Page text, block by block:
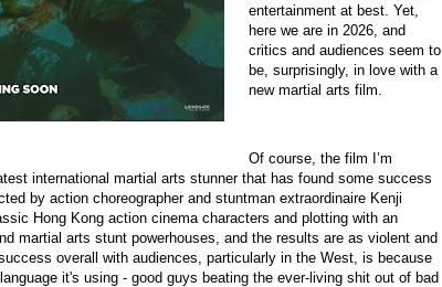
entertainment at best. Yet,
here we are in 2026, and
critics and audiences seem to
be, surprisingly, in love with a
new martial arts film.
Of course, the film I’m
international martial arts stunner that has found some success
by action choreographer and stuntman extraordinaire Kenji
Hong Kong action cinema characters and plotting with an
martial arts stunt powerhouses, and the results are as violent and
overall with audiences, particularly in the West, is because
it's using - good guys beating the ever-living shit out of bad